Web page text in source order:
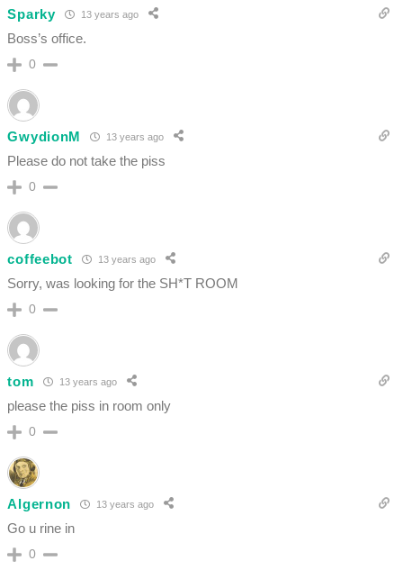
Sparky 13 years ago
Boss’s office.
0
GwydionM 13 years ago
Please do not take the piss
0
coffeebot 13 years ago
Sorry, was looking for the SH*T ROOM
0
tom 13 years ago
please the piss in room only
0
Algernon 13 years ago
Go u rine in
0